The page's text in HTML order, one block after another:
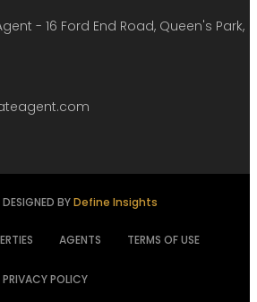
- 16 Ford End Road, Queen's Park,
BYDefine Insights
AGENTS TERMS OF USE
PRIVACY POLICY